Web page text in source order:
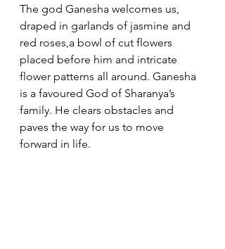
The god Ganesha welcomes us,
draped in garlands of jasmine and
red roses,a bowl of cut flowers
placed before him and intricate
flower patterns all around. Ganesha
is a favoured God of Sharanya’s
family. He clears obstacles and
paves the way for us to move
forward in life.